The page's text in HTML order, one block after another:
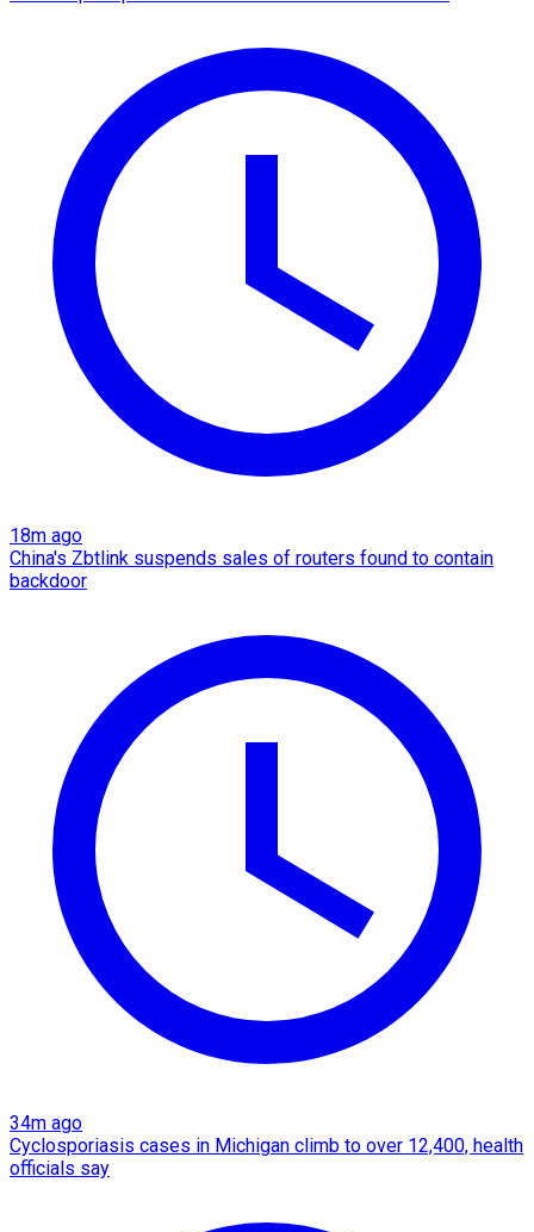
18m ago
China's Zbtlink suspends sales of routers found to contain
backdoor
34m ago
Cyclosporiasis cases in Michigan climb to over 12,400, health
officials say